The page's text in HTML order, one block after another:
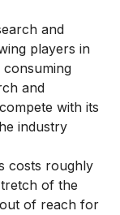
and
players in
consuming
and
with its
industry
costs roughly
of the
of reach for